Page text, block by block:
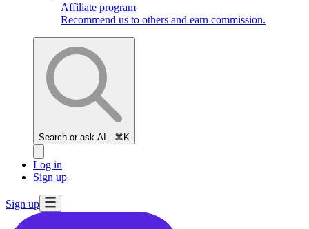
Affiliate program
Recommend us to others and earn commission.
Search or ask AI... ⌘K
Log in
Sign up
Sign up